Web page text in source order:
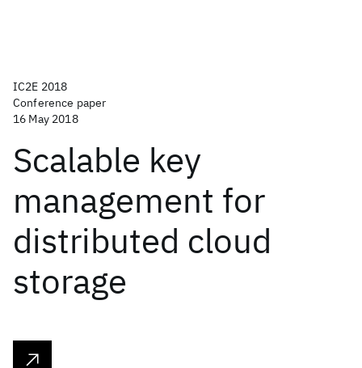
IC2E 2018
Conference paper
16 May 2018
Scalable key
management for
distributed cloud
storage